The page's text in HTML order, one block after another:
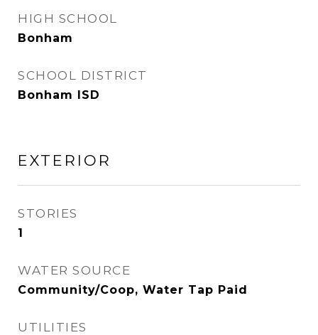
HIGH SCHOOL
Bonham
SCHOOL DISTRICT
Bonham ISD
EXTERIOR
STORIES
1
WATER SOURCE
Community/Coop, Water Tap Paid
UTILITIES